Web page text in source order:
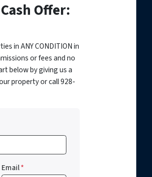
Offer:
in ANY CONDITION in
or fees and no
below by giving us a
property or call 928-
Email*